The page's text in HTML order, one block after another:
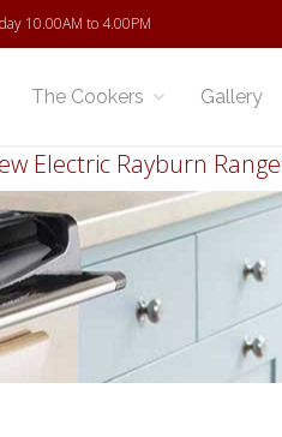
10.00AM to 4.00PM
The Cookers Gallery
Rayburn Ranger